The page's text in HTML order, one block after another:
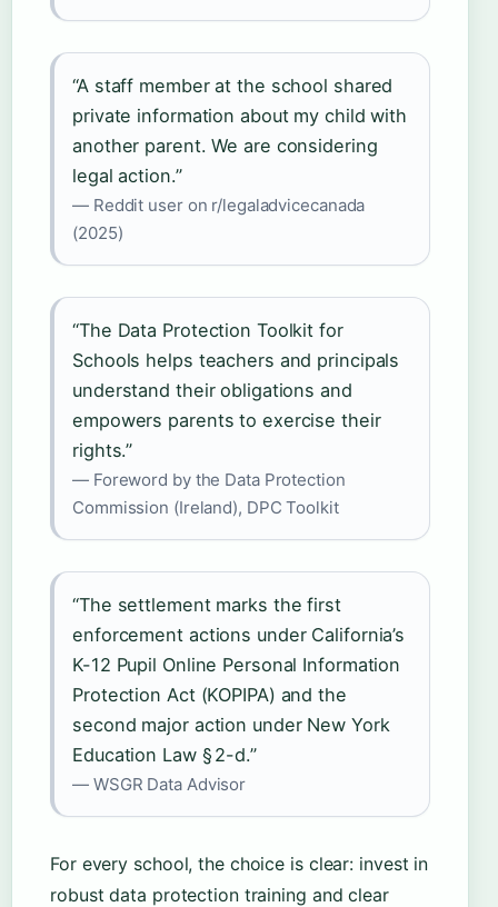
“A staff member at the school shared
private information about my child with
another parent. We are considering
legal action.”
— Reddit user on r/legaladvicecanada
(2025)
“The Data Protection Toolkit for
Schools helps teachers and principals
understand their obligations and
empowers parents to exercise their
rights.”
— Foreword by the Data Protection
Commission (Ireland), DPC Toolkit
“The settlement marks the first
enforcement actions under California’s
K-12 Pupil Online Personal Information
Protection Act (KOPIPA) and the
second major action under New York
Education Law § 2-d.”
— WSGR Data Advisor
For every school, the choice is clear: invest in
robust data protection training and clear